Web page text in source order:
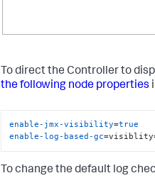
To direct the Controller to
the following node properties
enable-jmx-visibility=true
enable-log-based-gc
To change the default log